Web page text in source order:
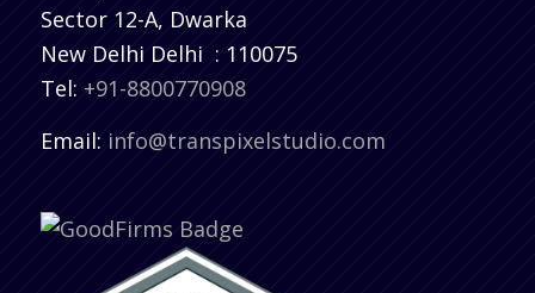
Sector 12-A, Dwarka
New Delhi Delhi : 110075
Tel: +91-8800770908
Email: info@transpixelstudio.com